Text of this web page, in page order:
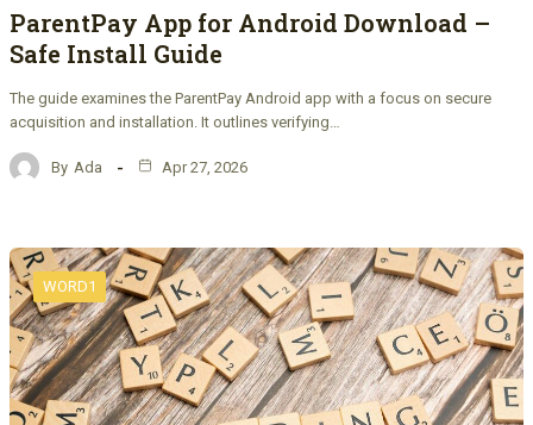
ParentPay App for Android Download –
Safe Install Guide
The guide examines the ParentPay Android app with a focus on secure
acquisition and installation. It outlines verifying…
By Ada Apr 27, 2026
WORD1